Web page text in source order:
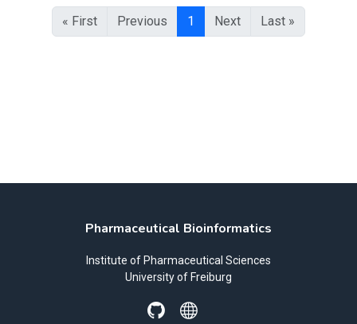
« First Previous 1 Next Last »
Pharmaceutical Bioinformatics
Institute of Pharmaceutical Sciences
University of Freiburg